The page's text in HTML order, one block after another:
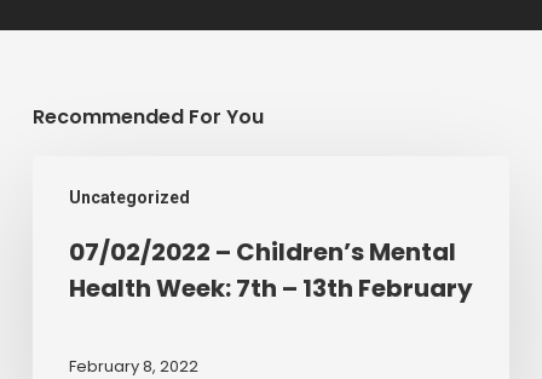
Recommended For You
Uncategorized
Children’s
Mental
Health
07/02/2022 – Children’s Mental
Health Week: 7th – 13th February
February 8, 2022